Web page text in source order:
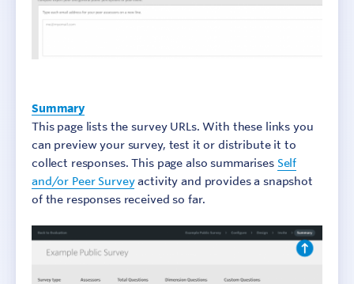
Summary
This page lists the survey URLs. With these links you
can preview your survey, test it or distribute it to
collect responses. This page also summarises Self
and/or Peer Surveyactivity and provides a snapshot
of the responses received so far.